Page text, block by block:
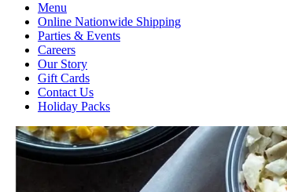
Menu
Online Nationwide Shipping
Parties & Events
Careers
Our Story
Gift Cards
Contact Us
Holiday Packs